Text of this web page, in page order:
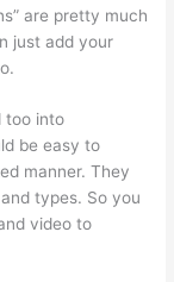
are pretty much
just add your
too into
be easy to
manner. They
types. So you
video to